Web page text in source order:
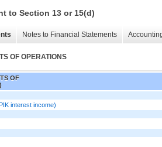
to Section 13 or 15(d)
Notes to Financial Statements
OF OPERATIONS
OF
interest income)